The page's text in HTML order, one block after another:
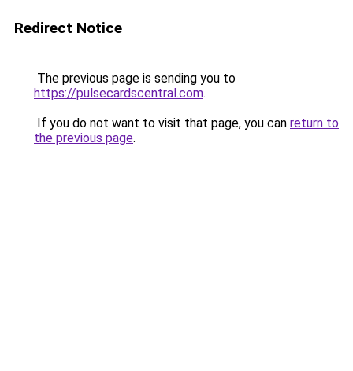
Redirect Notice
The previous page is sending you to
https://pulsecardscentral.com.
If you do not want to visit that page, you can return to
the previous page.